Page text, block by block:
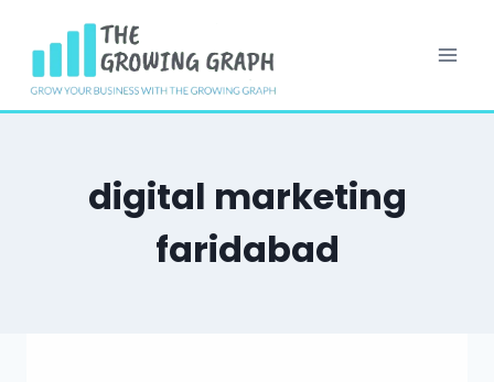
content
digital marketing
faridabad